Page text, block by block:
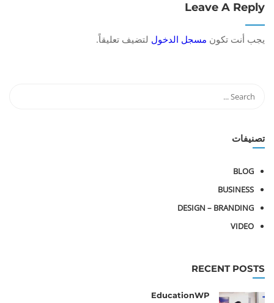
Leave A Reply
يجب أنت تكون مسجل الدخول لتضيف تعليقاً.
تصنيفات
BLOG
BUSINESS
DESIGN – BRANDING
VIDEO
RECENT POSTS
EducationWP